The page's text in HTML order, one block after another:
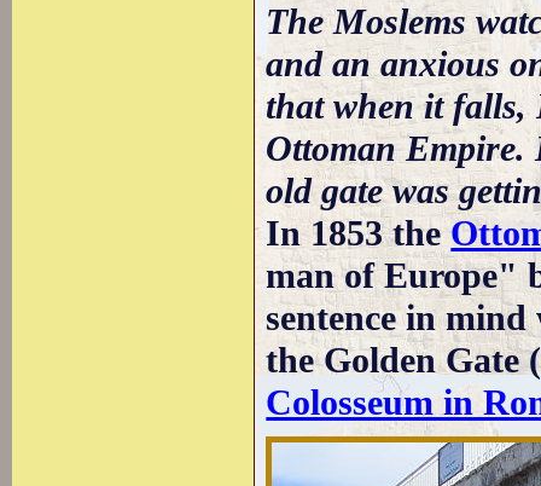
The Moslems
and an anxious
that when it
Ottoman Empire.
old gate was
In 1853 the
man of Europe"
sentence in
the Golden Gate
Colosseum in